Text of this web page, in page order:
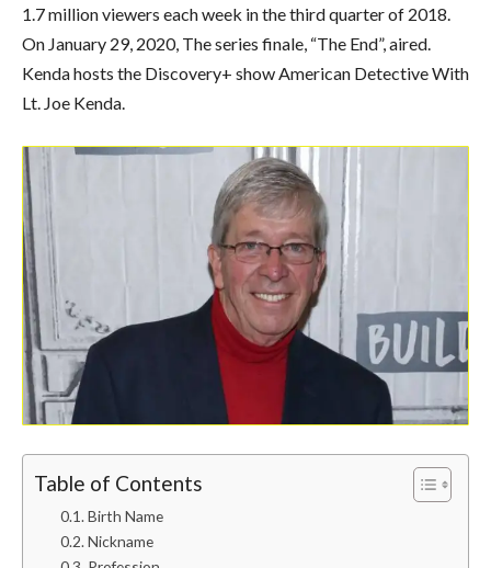
1.7 million viewers each week in the third quarter of 2018.
On January 29, 2020, The series finale, “The End”, aired.
Kenda hosts the Discovery+ show American Detective With
Lt. Joe Kenda.
Table of Contents
Birth Name
Nickname